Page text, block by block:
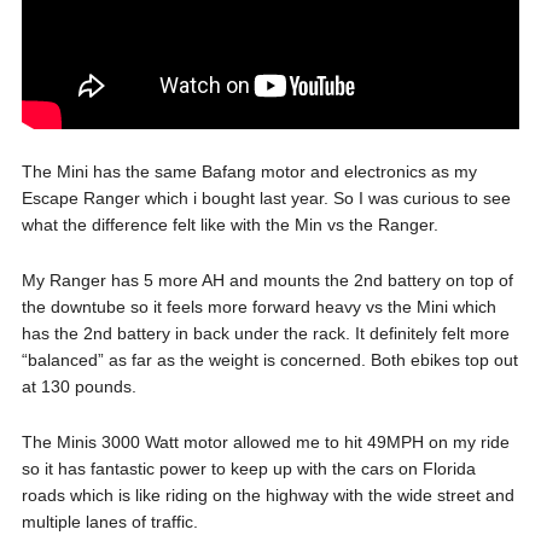
The Mini has the same Bafang motor and electronics as my
Escape Ranger which i bought last year. So I was curious to see
what the difference felt like with the Min vs the Ranger.
My Ranger has 5 more AH and mounts the 2nd battery on top of
the downtube so it feels more forward heavy vs the Mini which
has the 2nd battery in back under the rack. It definitely felt more
“balanced” as far as the weight is concerned. Both ebikes top out
at 130 pounds.
The Minis 3000 Watt motor allowed me to hit 49MPH on my ride
so it has fantastic power to keep up with the cars on Florida
roads which is like riding on the highway with the wide street and
multiple lanes of traffic.